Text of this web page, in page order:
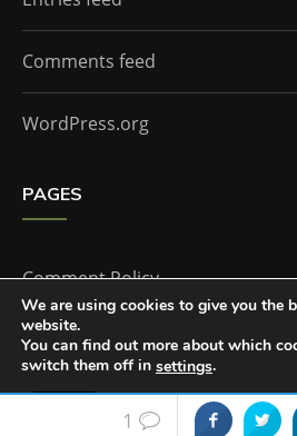
Comments feed
WordPress.org
PAGES
Comment Policy
Home
The Doctor Who Companion by
1
We are using cookies to give you the
website.
You can find out more about which
switch them off in settings.